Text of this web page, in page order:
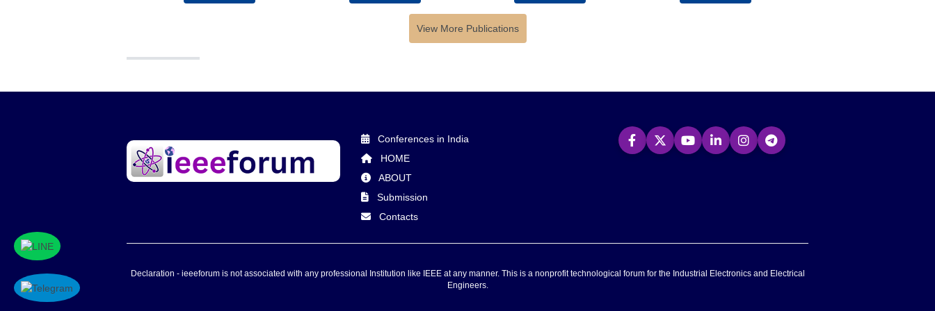
View More Publications
Conferences in India
HOME
ABOUT
Submission
Contacts
Declaration - ieeeforum is not associated with any professional Institution like IEEE at any manner. This is a nonprofit technological forum for the Industrial Electronics and Electrical
Engineers.